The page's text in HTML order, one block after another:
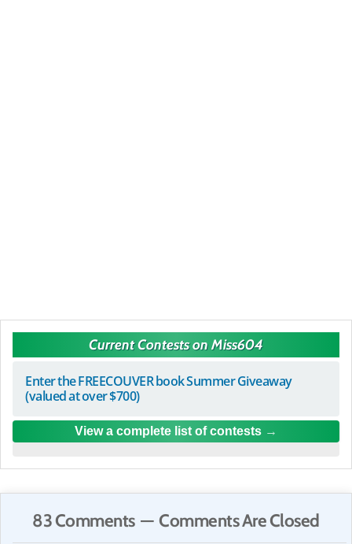
Current Contests on Miss604
Enter the FREECOUVER book Summer Giveaway
(valued at over $700)
View a complete list of contests
83 Comments — Comments Are Closed